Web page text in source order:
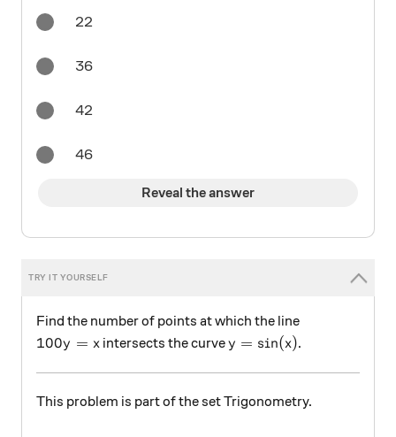
22
36
42
46
Reveal the answer
Find the number of points at which the line
100y=x
100y = xintersects the curvey=\sin(x)
y = sin(x).
This problem is part of the set Trigonometry.